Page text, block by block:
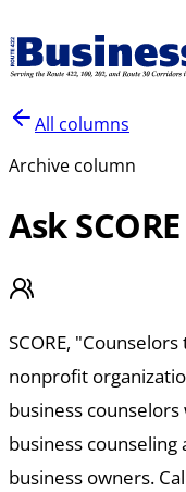
All columns
Archive column
Ask SCORE
SCORE,
nonprofit
business
business
business owners.